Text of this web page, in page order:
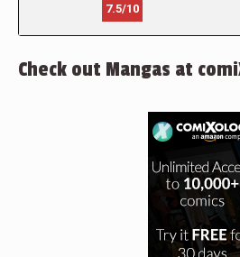
7.5/10
Check out Mangas at